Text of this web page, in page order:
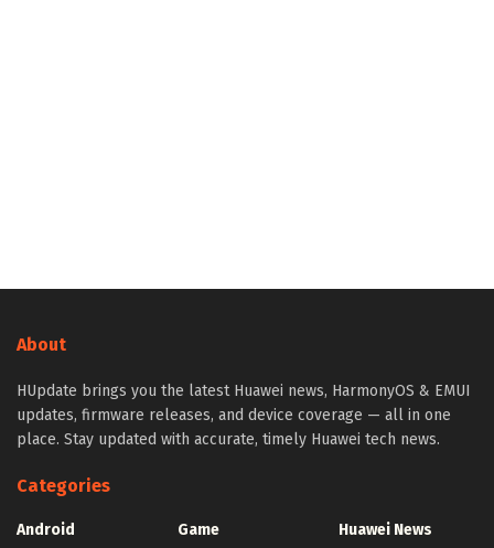
About
HUpdate brings you the latest Huawei news, HarmonyOS & EMUI
updates, firmware releases, and device coverage — all in one
place. Stay updated with accurate, timely Huawei tech news.
Categories
Android
Game
Huawei News